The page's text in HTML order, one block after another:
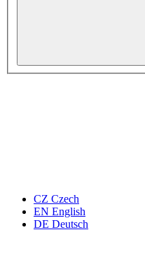
CZ Czech
EN English
DE Deutsch